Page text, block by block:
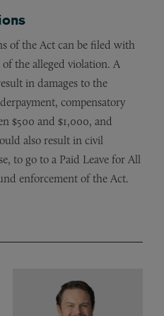
of the Act can be filed with
the alleged violation. A
in damages to the
compensatory
$500 and $1,000, and
also result in civil
to go to a Paid Leave for All
enforcement of the Act.